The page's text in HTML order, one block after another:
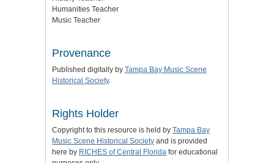
Humanities Teacher
Music Teacher
Provenance
Published digitally by Tampa Bay Music Scene
Historical Society.
Rights Holder
Copyright to this resource is held by Tampa Bay
Music Scene Historical Society and is provided
here by RICHES of Central Florida for educational